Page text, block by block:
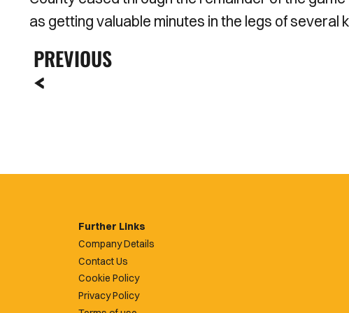
as getting valuable minutes in the legs of several
PREVIOUS
Further Links
Company Details
Contact Us
Cookie Policy
Privacy Policy